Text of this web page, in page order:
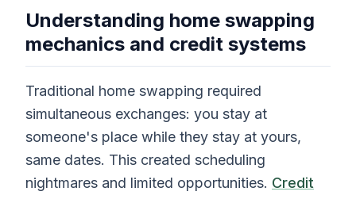
Understanding home swapping
mechanics and credit systems
Traditional home swapping required
simultaneous exchanges: you stay at
someone's place while they stay at yours,
same dates. This created scheduling
nightmares and limited opportunities. Credit